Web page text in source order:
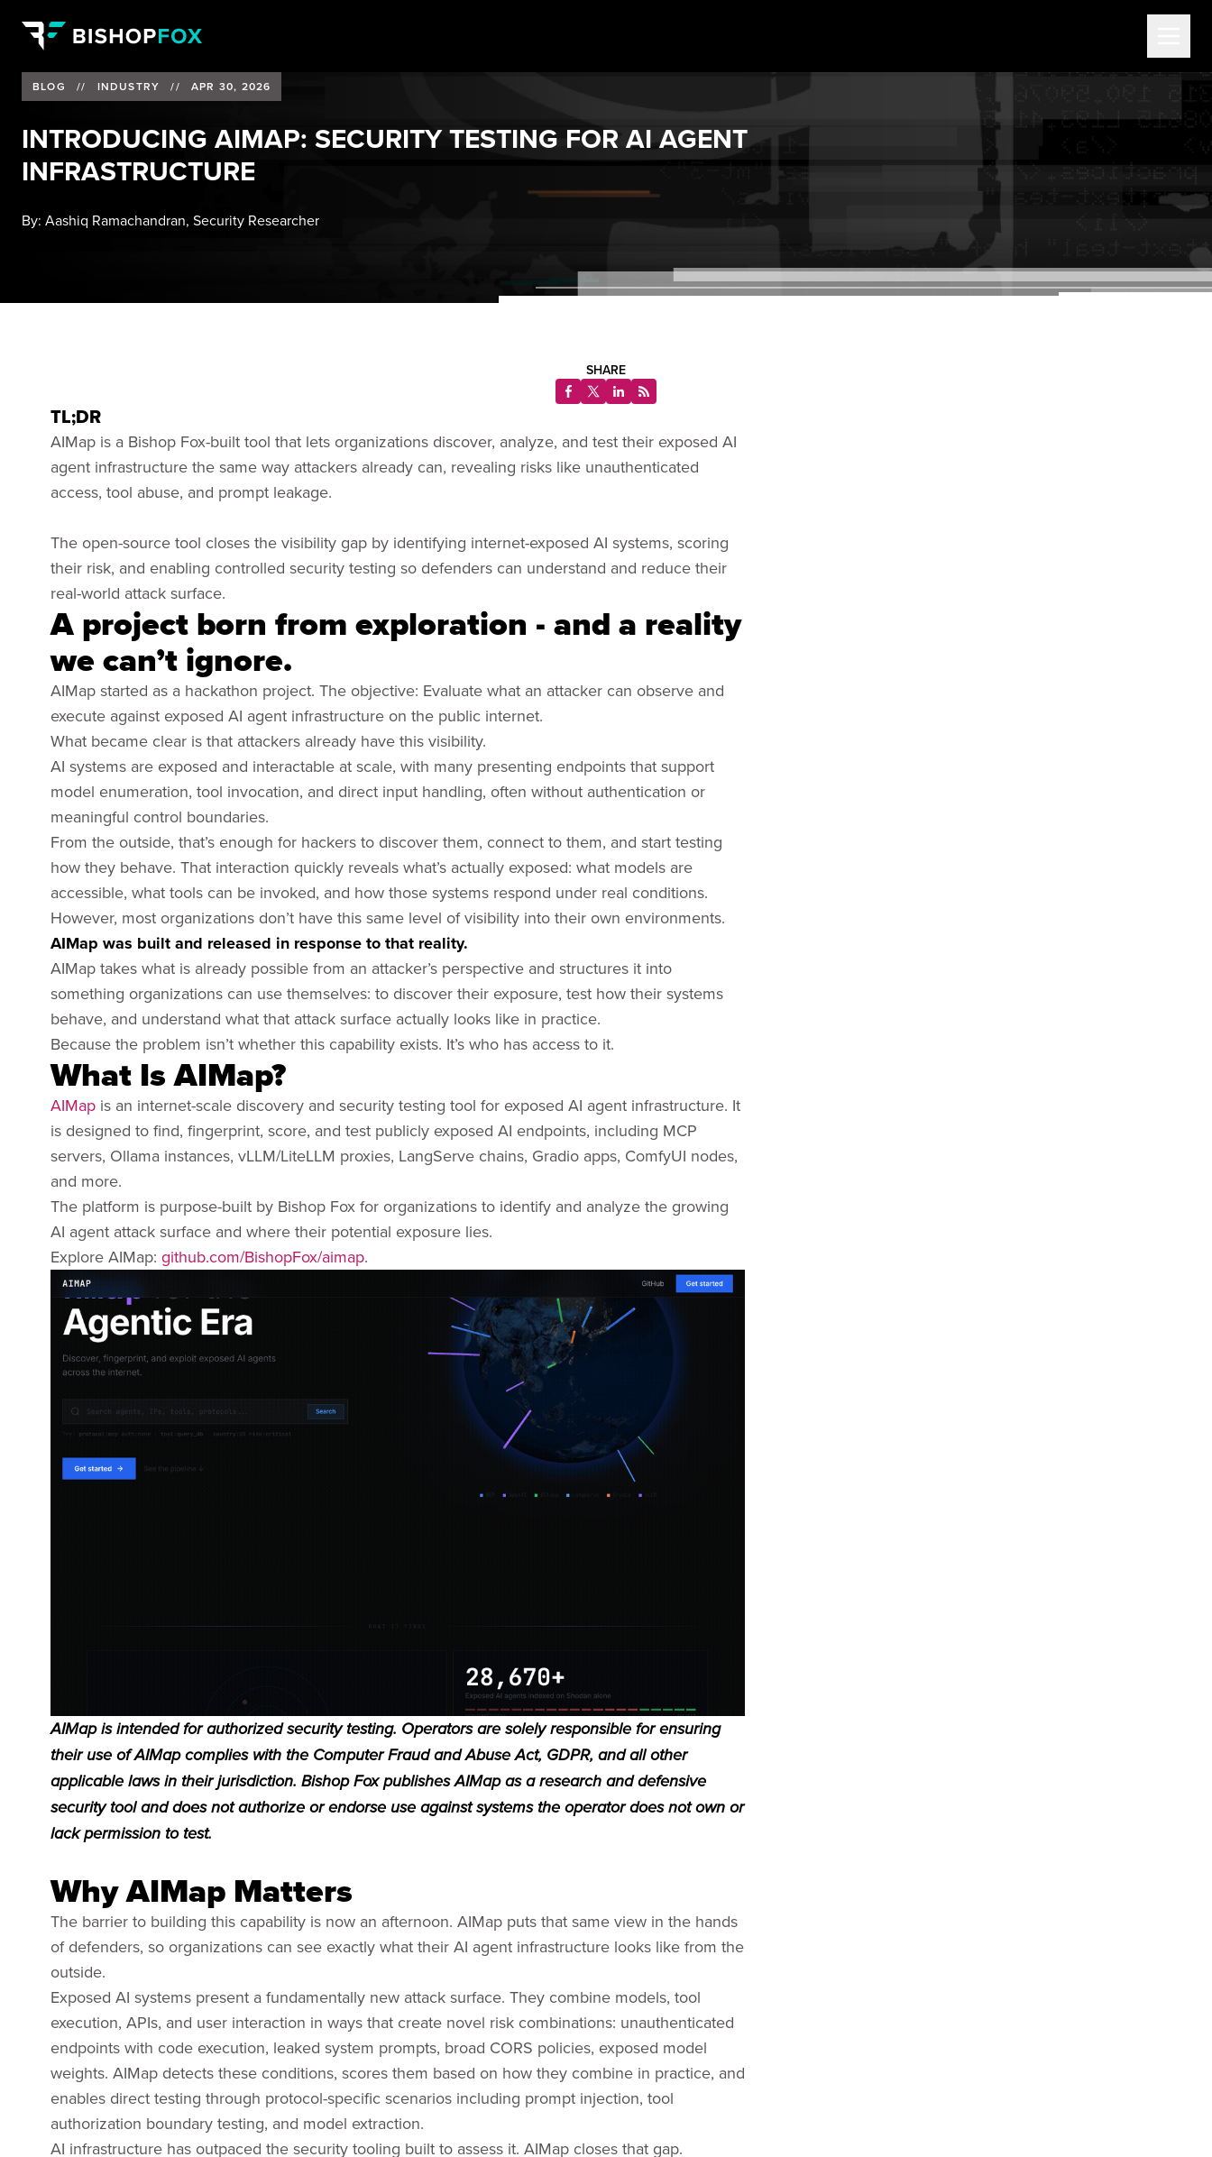
BLOG // INDUSTRY // APR 30, 2026
INTRODUCING AIMAP: SECURITY TESTING FOR AI AGENT
INFRASTRUCTURE
By: Aashiq Ramachandran, Security Researcher
SHARE
TL;DR
AIMap is a Bishop Fox-built tool that lets organizations discover, analyze, and test their exposed AI
agent infrastructure the same way attackers already can, revealing risks like unauthenticated
access, tool abuse, and prompt leakage.
The open-source tool closes the visibility gap by identifying internet-exposed AI systems, scoring
their risk, and enabling controlled security testing so defenders can understand and reduce their
real-world attack surface.
A project born from exploration - and a reality
we can’t ignore.
AIMap started as a hackathon project. The objective: Evaluate what an attacker can observe and
execute against exposed AI agent infrastructure on the public internet.
What became clear is that attackers already have this visibility.
AI systems are exposed and interactable at scale, with many presenting endpoints that support
model enumeration, tool invocation, and direct input handling, often without authentication or
meaningful control boundaries.
From the outside, that’s enough for hackers to discover them, connect to them, and start testing
how they behave. That interaction quickly reveals what’s actually exposed: what models are
accessible, what tools can be invoked, and how those systems respond under real conditions.
However, most organizations don’t have this same level of visibility into their own environments.
AIMap was built and released in response to that reality.
AIMap takes what is already possible from an attacker’s perspective and structures it into
something organizations can use themselves: to discover their exposure, test how their systems
behave, and understand what that attack surface actually looks like in practice.
Because the problem isn’t whether this capability exists. It’s who has access to it.
What Is AIMap?
AIMap is an internet-scale discovery and security testing tool for exposed AI agent infrastructure. It
is designed to find, fingerprint, score, and test publicly exposed AI endpoints, including MCP
servers, Ollama instances, vLLM/LiteLLM proxies, LangServe chains, Gradio apps, ComfyUI nodes,
and more.
The platform is purpose-built by Bishop Fox for organizations to identify and analyze the growing
AI agent attack surface and where their potential exposure lies.
Explore AIMap: github.com/BishopFox/aimap.
AIMap is intended for authorized security testing. Operators are solely responsible for ensuring
their use of AIMap complies with the Computer Fraud and Abuse Act, GDPR, and all other
applicable laws in their jurisdiction. Bishop Fox publishes AIMap as a research and defensive
security tool and does not authorize or endorse use against systems the operator does not own or
lack permission to test.
Why AIMap Matters
The barrier to building this capability is now an afternoon. AIMap puts that same view in the hands
of defenders, so organizations can see exactly what their AI agent infrastructure looks like from the
outside.
Exposed AI systems present a fundamentally new attack surface. They combine models, tool
execution, APIs, and user interaction in ways that create novel risk combinations: unauthenticated
endpoints with code execution, leaked system prompts, broad CORS policies, exposed model
weights. AIMap detects these conditions, scores them based on how they combine in practice, and
enables direct testing through protocol-specific scenarios including prompt injection, tool
authorization boundary testing, and model extraction.
AI infrastructure has outpaced the security tooling built to assess it. AIMap closes that gap.